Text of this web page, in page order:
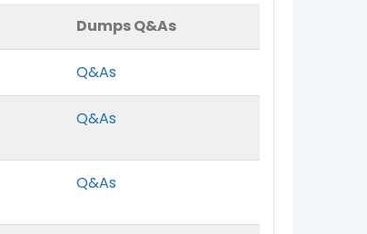
Dumps Q&As
Q&As
Q&As
Q&As